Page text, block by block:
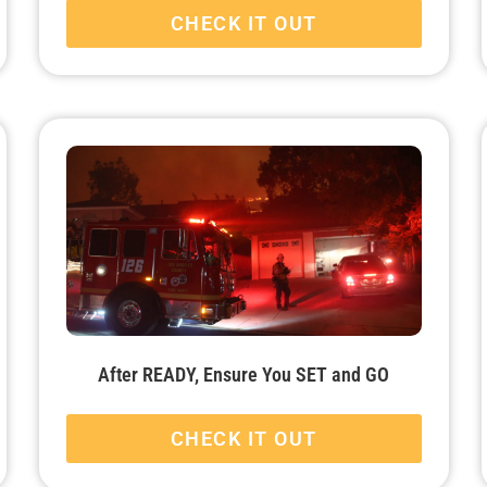
CHECK IT OUT
After READY, Ensure You SET and GO
CHECK IT OUT